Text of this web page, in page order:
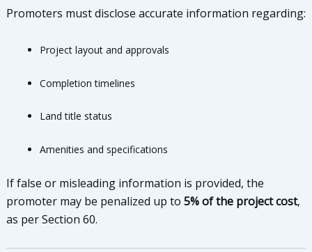
Promoters must disclose accurate information regarding:
Project layout and approvals
Completion timelines
Land title status
Amenities and specifications
If false or misleading information is provided, the
promoter may be penalized up to 5% of the project cost,
as per Section 60.